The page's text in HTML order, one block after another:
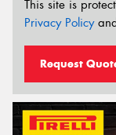
This site is
Privacy Policy
Request